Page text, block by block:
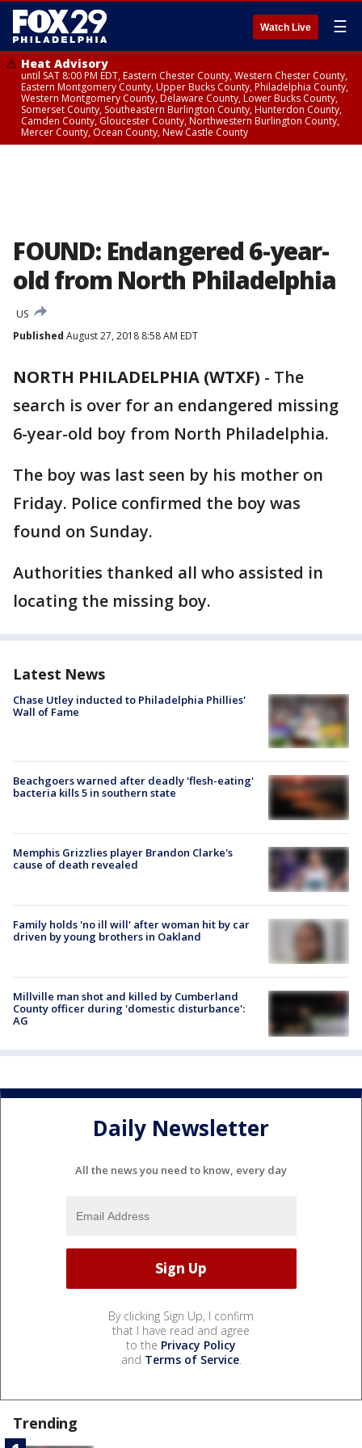
Watch Live ☰
Heat Advisory
until SAT 8:00 PM EDT, Eastern Chester County, Western Chester County,
Eastern Montgomery County, Upper Bucks County, Philadelphia County,
Western Montgomery County, Delaware County, Lower Bucks County,
Somerset County, Southeastern Burlington County, Hunterdon County,
Camden County, Gloucester County, Northwestern Burlington County,
Mercer County, Ocean County, New Castle County
FOUND: Endangered 6-year-
old from North Philadelphia
US
Published August 27, 2018 8:58 AM EDT
NORTH PHILADELPHIA (WTXF) - The
search is over for an endangered missing
6-year-old boy from North Philadelphia.
The boy was last seen by his mother on
Friday. Police confirmed the boy was
found on Sunday.
Authorities thanked all who assisted in
locating the missing boy.
Latest News
Chase Utley inducted to Philadelphia Phillies'
Wall of Fame
Beachgoers warned after deadly 'flesh-eating'
bacteria kills 5 in southern state
Memphis Grizzlies player Brandon Clarke's
cause of death revealed
Family holds 'no ill will' after woman hit by car
driven by young brothers in Oakland
Millville man shot and killed by Cumberland
County officer during 'domestic disturbance':
AG
Daily Newsletter
All the news you need to know, every day
By clicking Sign Up, I confirm
that I have read and agree
to the Privacy Policy
and Terms of Service.
Trending